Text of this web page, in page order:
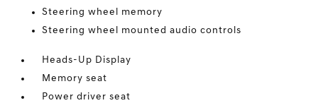
Steering wheel memory
Steering wheel mounted audio controls
Heads-Up Display
Memory seat
Power driver seat